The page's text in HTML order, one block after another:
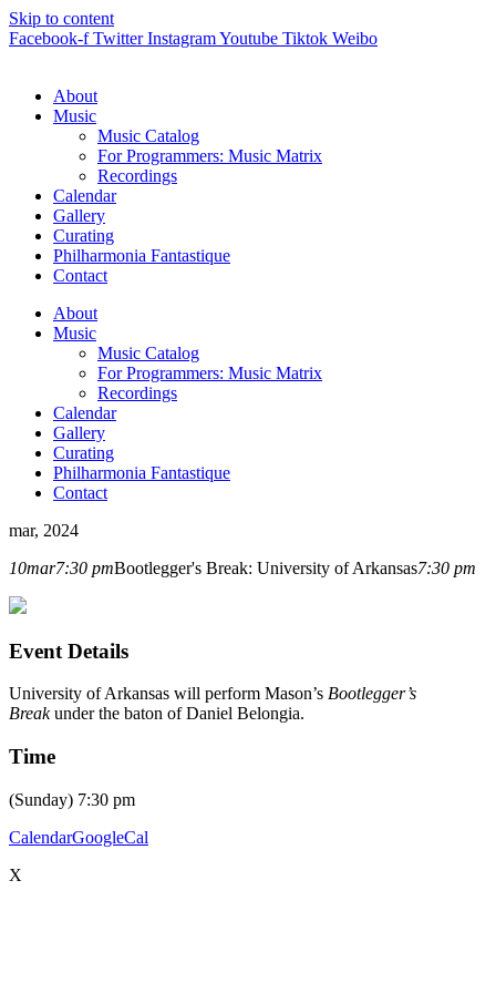
Skip to content
Facebook-f Twitter InstagramYoutube Tiktok Weibo
About
Music
Music Catalog
For Programmers: Music Matrix
Recordings
Calendar
Gallery
Curating
Philharmonia Fantastique
Contact
About
Music
Music Catalog
For Programmers: Music Matrix
Recordings
Calendar
Gallery
Curating
Philharmonia Fantastique
Contact
mar, 2024
10mar7:30 pmBootlegger's Break: University of Arkansas7:30 pm
Event Details
University of Arkansas will perform Mason’s Bootlegger’s
Breakunder the baton of Daniel Belongia.
Time
(Sunday) 7:30 pm
CalendarGoogleCal
X